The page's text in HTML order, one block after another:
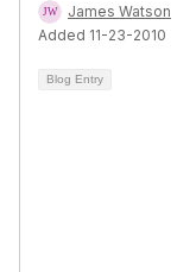
James Watson
Added 11-23-2010
Blog Entry